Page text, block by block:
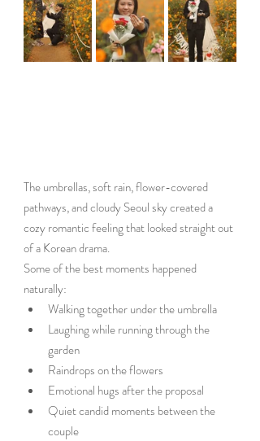
The umbrellas, soft rain, flower-covered
pathways, and cloudy Seoul sky created a
cozy romantic feeling that looked straight out
of a Korean drama.
Some of the best moments happened
naturally:
Walking together under the umbrella
Laughing while running through the
garden
Raindrops on the flowers
Emotional hugs after the proposal
Quiet candid moments between the
couple